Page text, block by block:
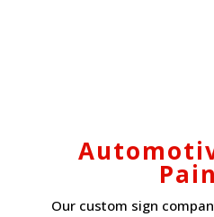
Our custom sign